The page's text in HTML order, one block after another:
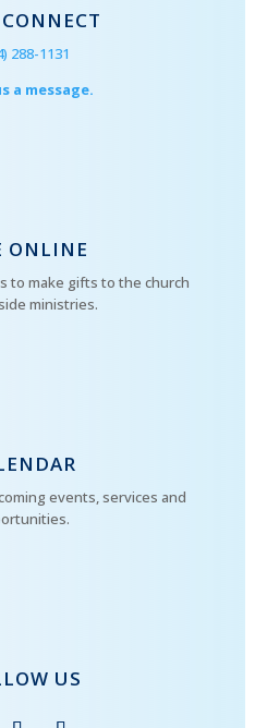
CONNECT
288-1131
a message.
ONLINE
to make gifts to the church
ministries.
events, services and
US